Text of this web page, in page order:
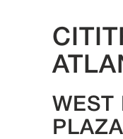
WEST
PLAZA